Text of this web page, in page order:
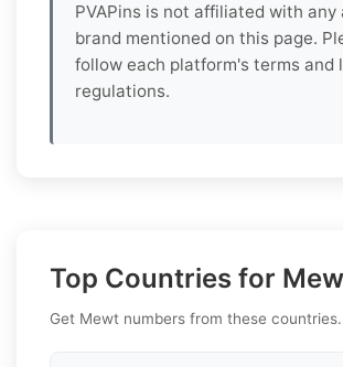
PVAPins is not affiliated with any
brand mentioned on this page.
follow each platform's terms and
regulations.
Top Countries for
Get Mewt numbers from these countries.